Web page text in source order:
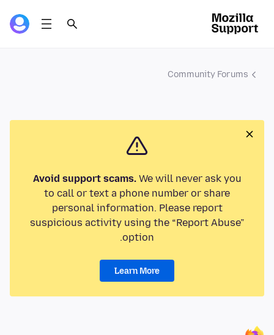
Community Forums
Avoid support scams.We will never ask you
to call or text a phone number or share
personal information. Please report
suspicious activity using the “Report Abuse”
option.
Learn More